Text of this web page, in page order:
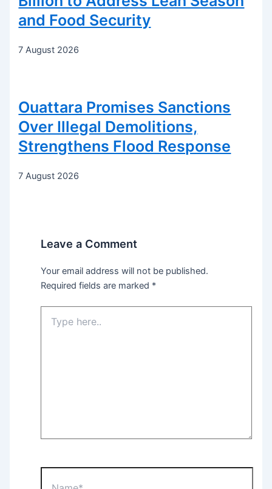
and Food Security
7 August 2026
Ouattara Promises Sanctions
Over Illegal Demolitions,
Strengthens Flood Response
7 August 2026
Leave a Comment
Your email address will not be published.
Required fields are marked *
here..